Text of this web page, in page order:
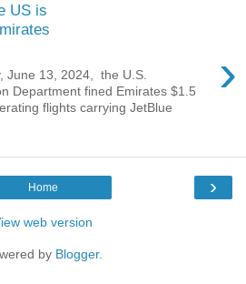
US is
›
June 13, 2024, the U.S.
Department fined Emirates $1.5
flights carrying JetBlue
›
Home
web version
by Blogger.